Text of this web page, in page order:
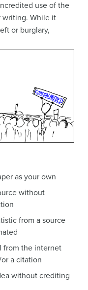
use of the
writing. While it
or burglary,
as your own
without
from a source
from the internet
a citation
without crediting